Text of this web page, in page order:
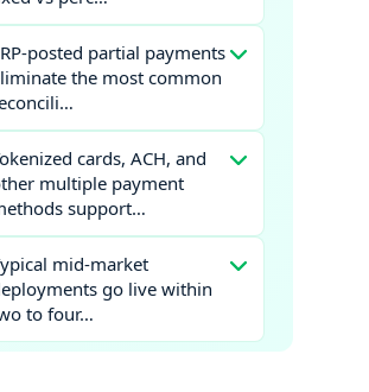
posted partial payments
the most common
cards, ACH, and
multiple payment
support…
mid-market
go live within
to four…